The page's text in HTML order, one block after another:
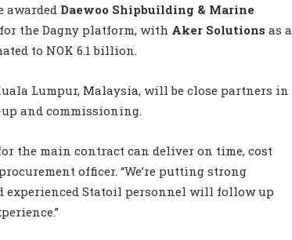
awarded Daewoo Shipbuilding & Marine
the Dagny platform, with Aker Solutions as a
to NOK 6.1 billion.
Lumpur, Malaysia, will be close partners in
and commissioning.
the main contract can deliver on time, cost
officer. “We’re putting strong
experienced Statoil personnel will follow up